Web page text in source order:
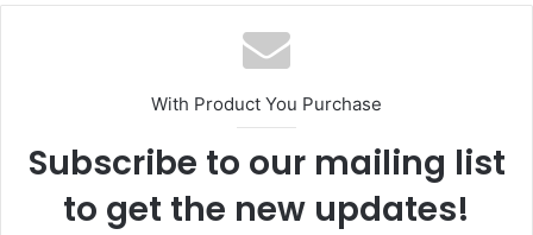
With Product You Purchase
Subscribe to our mailing list
to get the new updates!